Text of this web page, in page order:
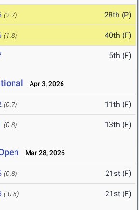
(2.7) 28th (P)
(1.8) 40th (F)
5th (F)
Apr 3, 2026
(0.7) 11th (F)
(0.8) 13th (F)
Mar 28, 2026
(0.8) 21st (F)
(-0.8) 21st (F)